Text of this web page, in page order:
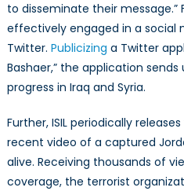
to disseminate their message.”
effectively engaged in a social
Twitter. Publicizing a Twitter
Bashaer,” the application sends
progress in Iraq and Syria.
Further, ISIL periodically
recent video of a captured
alive. Receiving thousands of
coverage, the terrorist